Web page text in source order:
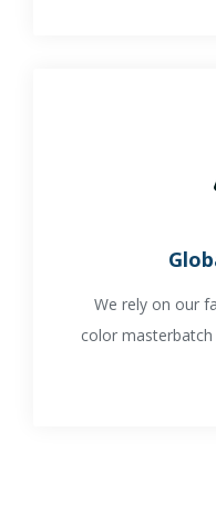
We rely on our
color